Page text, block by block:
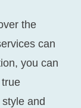
the
can
you can
and